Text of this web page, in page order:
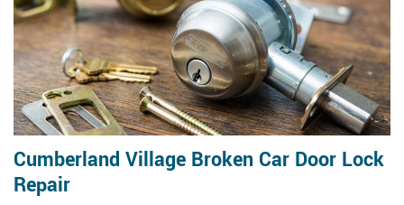
Cumberland Village Broken Car Door Lock
Repair